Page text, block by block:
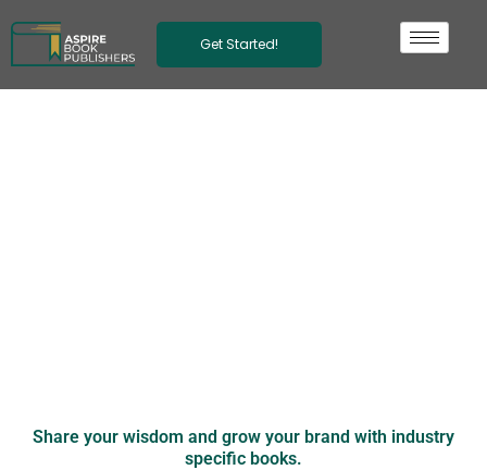
to
content
Get Started!
Share your wisdom and grow your brand with industry
specific books.